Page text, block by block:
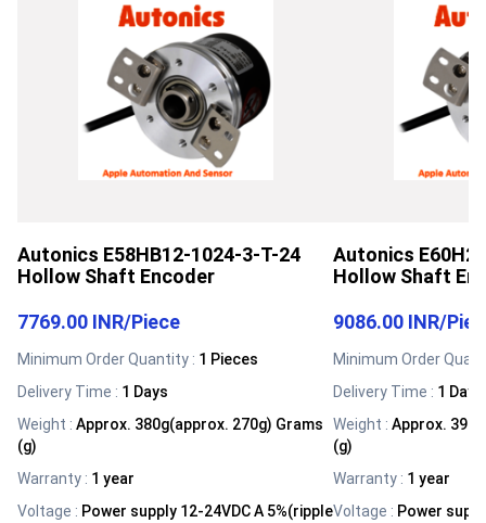
Autonics E58HB12-1024-3-T-24
Hollow Shaft Encoder
7769.00 INR/Piece
Minimum Order Quantity : 1 Pieces
Delivery Time : 1 Days
Weight : Approx. 380g(approx. 270g) Grams
(g)
Warranty : 1 year
Voltage : Power supply 12-24VDC A 5%(ripple
Autonics
Hollow Shaft
9086.00 INR/
Minimum Order
Delivery Time : 1 Days
Weight :Approx.
(g)
Warranty : 1 year
Voltage : Power